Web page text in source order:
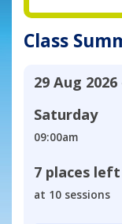
Class
29 Aug
Saturday
09:00am
7 places left
at 10 sessions